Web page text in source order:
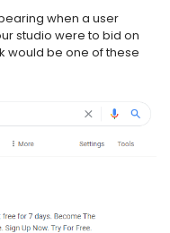
when a user
studio were to bid on
would be one of these